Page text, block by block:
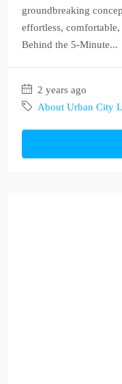
groundbreaking
effortless,
Behind the 5-Minute...
2 years ago
About Urban City